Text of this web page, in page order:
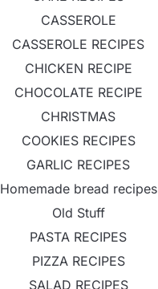
CASSEROLE
CASSEROLE RECIPES
CHICKEN RECIPE
CHOCOLATE RECIPE
CHRISTMAS
COOKIES RECIPES
GARLIC RECIPES
Homemade bread recipes
Old Stuff
PASTA RECIPES
PIZZA RECIPES
SALAD RECIPES